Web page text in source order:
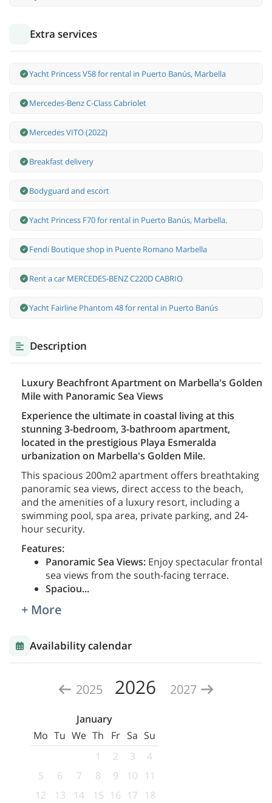
Extra services
Yacht Princess V58 for rental in Puerto Banús, Marbella
Mercedes-Benz С-Class Cabriolet
Mercedes VITO (2022)
Breakfast delivery
Bodyguard and escort
Yacht Princess F70 for rental in Puerto Banús, Marbella.
Fendi Boutique shop in Puente Romano Marbella
Rent a car MERCEDES-BENZ C220D CABRIO
Yacht Fairline Phantom 48 for rental in Puerto Banús
Description
Luxury Beachfront Apartment on Marbella's Golden
Mile with Panoramic Sea Views
Experience the ultimate in coastal living at this
stunning 3-bedroom, 3-bathroom apartment,
located in the prestigious Playa Esmeralda
urbanization on Marbella's Golden Mile.
This spacious 200m2 apartment offers breathtaking
panoramic sea views, direct access to the beach,
and the amenities of a luxury resort, including a
swimming pool, spa area, private parking, and 24-
hour security.
Features:
Panoramic Sea Views: Enjoy spectacular frontal
sea views from the south-facing terrace.
Spaciou...
+ More
Availability calendar
2025 2026 2027
January
Mo Tu We Th Fr Sa Su
1
2 3
4
5
6 7 8 9 10
11
12
13 14 15 16 17
18